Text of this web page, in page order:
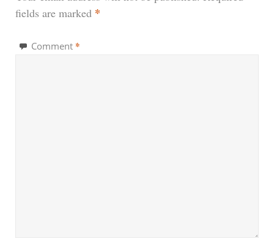
fields are marked *
Comment *